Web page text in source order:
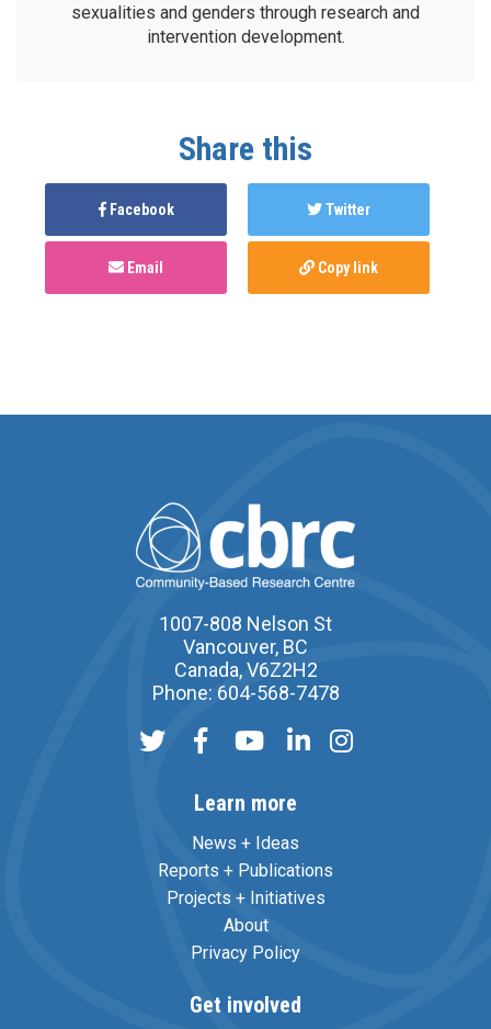
sexualities and genders through research and
intervention development.
Share this
Facebook Twitter
Email Copy link
1007-808 Nelson St
Vancouver, BC
Canada, V6Z2H2
Phone: 604-568-7478
Learn more
News + Ideas
Reports + Publications
Projects + Initiatives
About
Privacy Policy
Get involved